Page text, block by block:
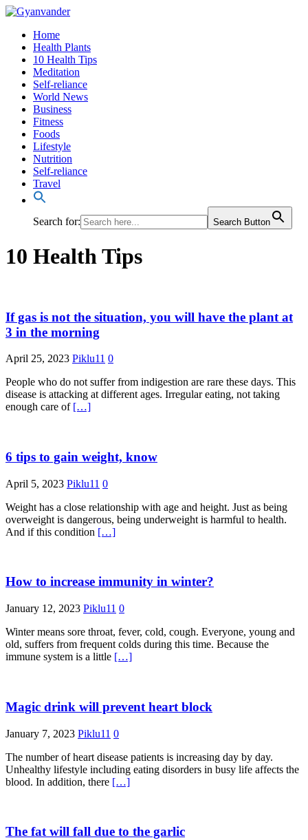
Home
Health Plants
10 Health Tips
Meditation
Self-reliance
World News
Business
Fitness
Foods
Lifestyle
Nutrition
Self-reliance
Travel
Search for: Search Button
10 Health Tips
If gas is not the situation, you will have the plant at
3 in the morning
April 25, 2023 Piklu11 0
People who do not suffer from indigestion are rare these days. This
disease is attacking at different ages. Irregular eating, not taking
enough care of […]
6 tips to gain weight, know
April 5, 2023 Piklu11 0
Weight has a close relationship with age and height. Just as being
overweight is dangerous, being underweight is harmful to health.
And if this condition […]
How to increase immunity in winter?
January 12, 2023 Piklu11 0
Winter means sore throat, fever, cold, cough. Everyone, young and
old, suffers from frequent colds during this time. Because the
immune system is a little […]
Magic drink will prevent heart block
January 7, 2023 Piklu11 0
The number of heart disease patients is increasing day by day.
Unhealthy lifestyle including eating disorders in busy life affects the
blood. In addition, there […]
The fat will fall due to the garlic